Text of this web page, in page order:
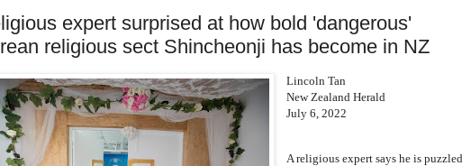
expert surprised at how bold 'dangerous'
religious sect Shincheonji has become in NZ
Lincoln Tan
New Zealand Herald
July 6, 2022
A religious expert says he is puzzled